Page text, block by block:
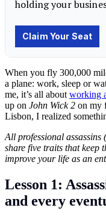
When you fly 300,000
a plane: work, sleep or
me, it’s all about working
up on John Wick 2 on my
Lisbon, I realized
All professional
share five traits that keep
improve your life as an
Lesson 1:
and every